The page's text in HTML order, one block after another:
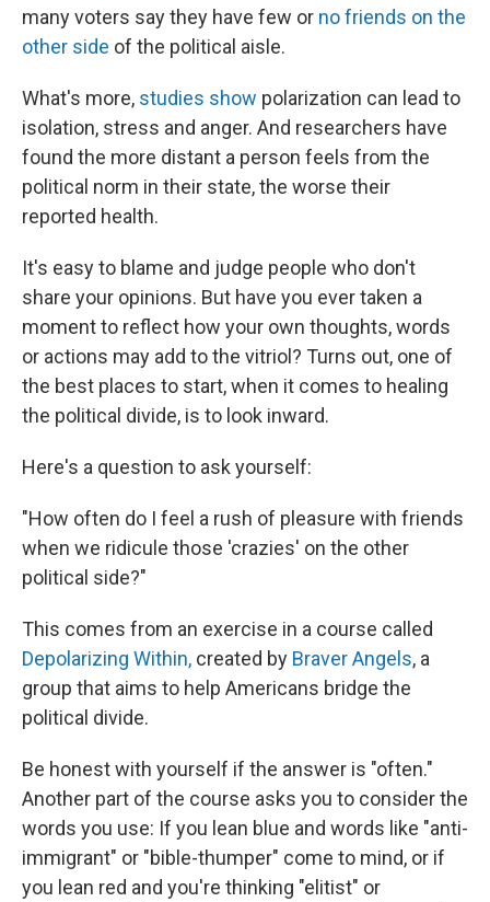
many voters say they have few or no friends on the
other side of the political aisle.
What's more, studies show polarization can lead to
isolation, stress and anger. And researchers have
found the more distant a person feels from the
political norm in their state, the worse their
reported health.
It's easy to blame and judge people who don't
share your opinions. But have you ever taken a
moment to reflect how your own thoughts, words
or actions may add to the vitriol? Turns out, one of
the best places to start, when it comes to healing
the political divide, is to look inward.
Here's a question to ask yourself:
"How often do I feel a rush of pleasure with friends
when we ridicule those 'crazies' on the other
political side?"
This comes from an exercise in a course called
Depolarizing Within, created by Braver Angels, a
group that aims to help Americans bridge the
political divide.
Be honest with yourself if the answer is "often."
Another part of the course asks you to consider the
words you use: If you lean blue and words like "anti-
immigrant" or "bible-thumper" come to mind, or if
you lean red and you're thinking "elitist" or